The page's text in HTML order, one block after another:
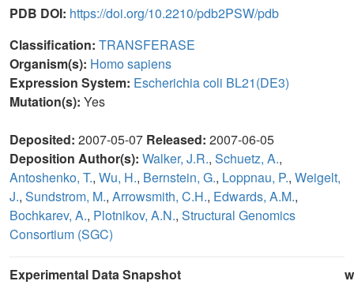
PDB DOI: https://doi.org/10.2210/pdb2PSW/pdb
Classification: TRANSFERASE
Organism(s): Homo sapiens
Expression System: Escherichia coli BL21(DE3)
Mutation(s): Yes
Deposited: 2007-05-07 Released: 2007-06-05
Deposition Author(s): Walker, J.R., Schuetz, A.,
Antoshenko, T., Wu, H., Bernstein, G., Loppnau, P., Weigelt,
J., Sundstrom, M., Arrowsmith, C.H., Edwards, A.M.,
Bochkarev, A., Plotnikov, A.N., Structural Genomics
Consortium (SGC)
Experimental Data Snapshot